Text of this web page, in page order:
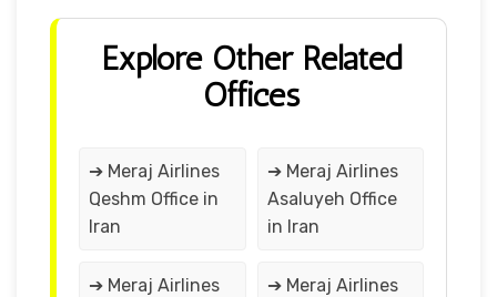
Explore Other Related
Offices
➔ Meraj Airlines
Qeshm Office in
Iran
➔ Meraj Airlines
Asaluyeh Office
in Iran
➔ Meraj Airlines
➔ Meraj Airlines